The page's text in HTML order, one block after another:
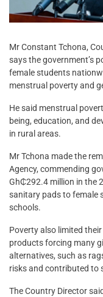
Mr Constant Tchona,
says the government’s
female students
menstrual poverty and
He said menstrual
being, education, and
in rural areas.
Mr Tchona made the
Agency, commending
Gh₵292.4 million in the
sanitary pads to female
schools.
Poverty also limited
products forcing many
alternatives, such as
risks and contributed to
The Country Director